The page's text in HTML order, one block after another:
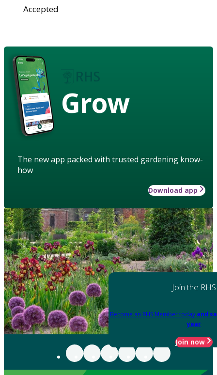
Accepted
Grow
The new app packed with trusted gardening know-
how
Download app
Join the RHS
Become an RHS Member today and
year
Join now